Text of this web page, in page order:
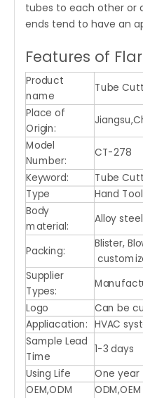
tubes to each other or
ends tend to have an
Features of
Product
name
Tube
Place of
Origin:
Model
Number:
CT-278
Keyword:
Tube
Type
Hand Tool
Body
material:
Alloy steel
Packing:
Blister,
Supplier
Types:
Logo
Can be
Appliacation: HVAC
Sample Lead
Time
1-3 days
Using Life
One year
OEM,ODM